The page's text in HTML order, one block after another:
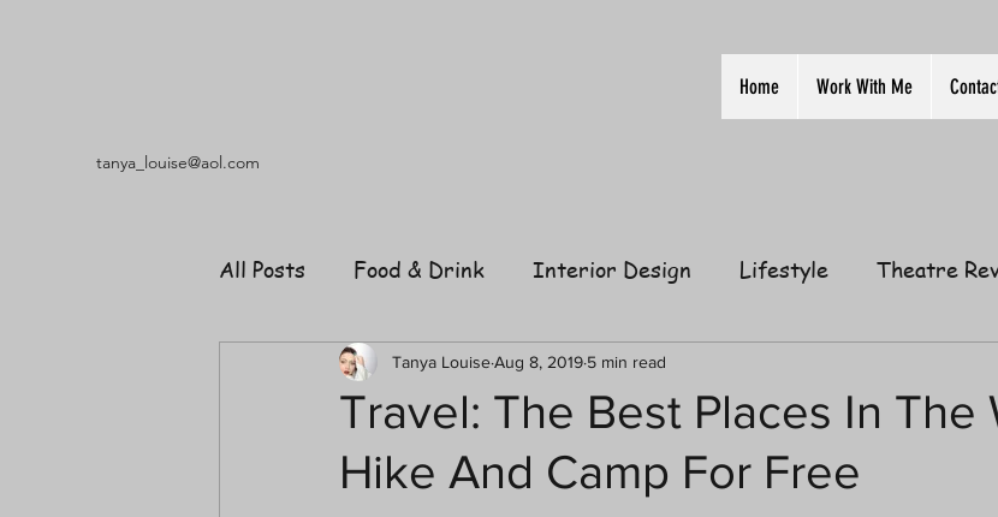
Home Work With Me
tanya_louise@aol.com
All Posts Food & Drink Interior Design Lifestyle Theatre
Music Fashion Film
Shopping Garden Relationships Gift Guides
Travel: The Best Places In The
Hike And Camp For Free
Tanya LouiseAug 8, 2019 5 min read